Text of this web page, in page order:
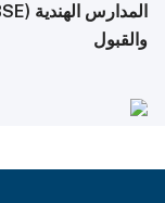
والقبول